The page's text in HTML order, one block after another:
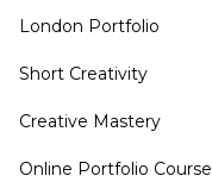
London Portfolio
Short Creativity
Creative Mastery
Online Portfolio Course